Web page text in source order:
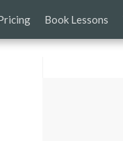
Book Lessons